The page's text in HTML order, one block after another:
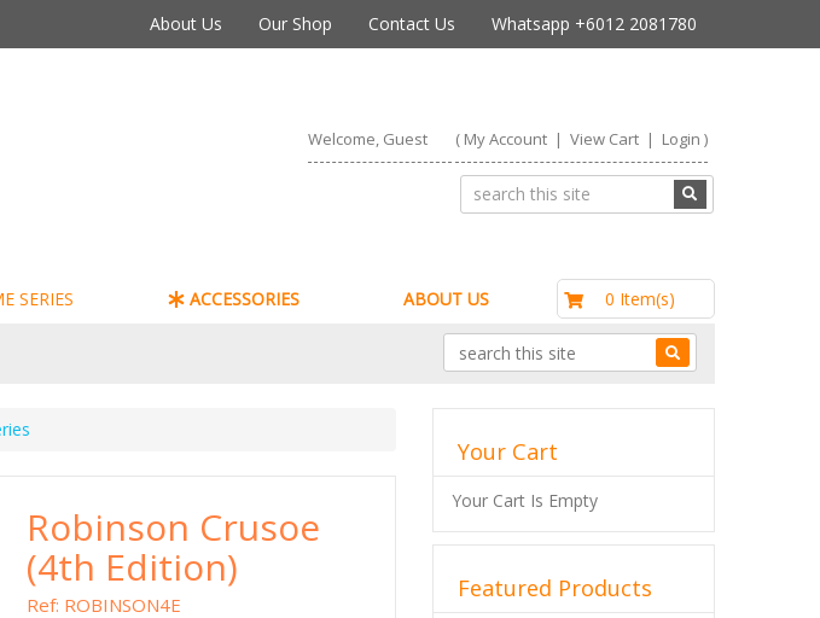
About Us Our Shop Contact Us Whatsapp +6012 2081780
Welcome, Guest ( My Account| View Cart| Login )
SERIES ACCESSORIES ABOUT US 0 Item(s)
Robinson Crusoe
(4th Edition)
Ref: ROBINSON4E
Your Cart
Your Cart Is Empty
Featured Products